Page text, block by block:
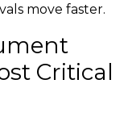
move faster.
Critical